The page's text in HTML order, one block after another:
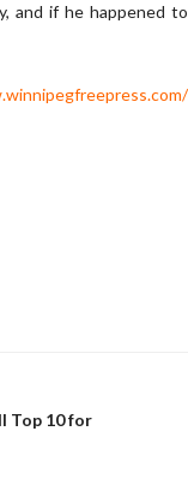
and if he
Top 10 for